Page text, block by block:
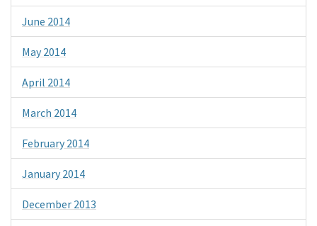
June 2014
May 2014
April 2014
March 2014
February 2014
January 2014
December 2013